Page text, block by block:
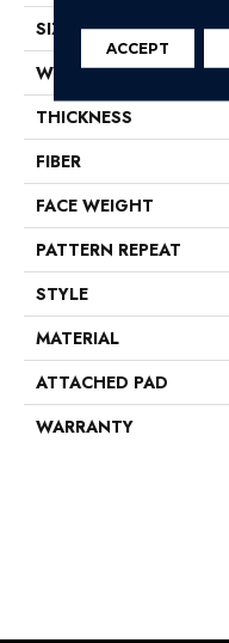
SIZE
WIDTH
THICKNESS
FIBER
FACE WEIGHT
PATTERN REPEAT
STYLE
MATERIAL
ATTACHED PAD
WARRANTY
ACCEPT